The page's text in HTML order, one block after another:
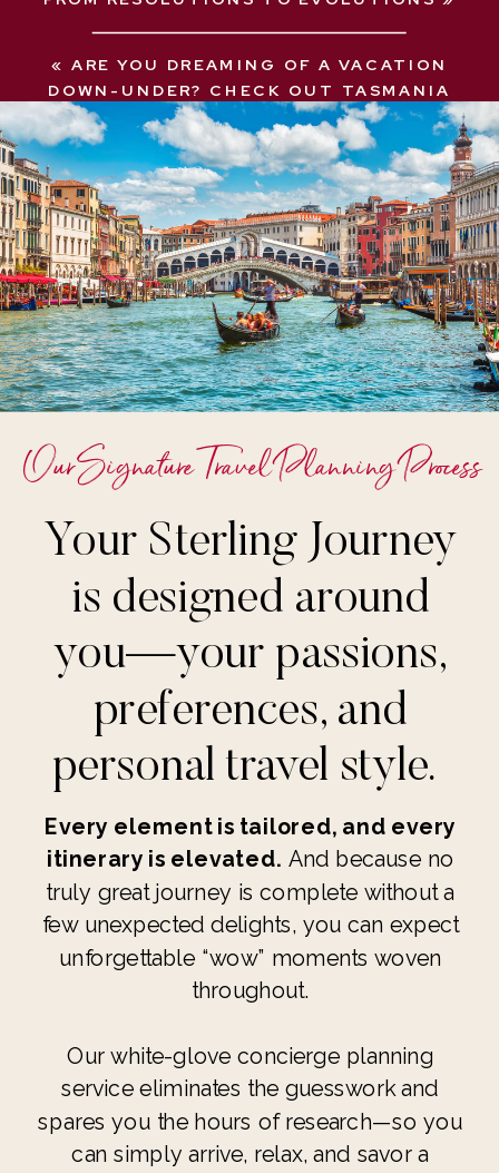
«ARE YOU DREAMING OF A VACATION
DOWN-UNDER? CHECK OUT TASMANIA
Every element is tailored, and every
itinerary is elevated. And because no
truly great journey is complete without a
few unexpected delights, you can expect
unforgettable “wow” moments woven
throughout.
Our white-glove concierge planning
service eliminates the guesswork and
spares you the hours of research—so you
can simply arrive, relax, and savor a
Your Sterling Journey
is designed around
you—your passions,
preferences, and
personal travel style.
Our Signature Travel Planning Process